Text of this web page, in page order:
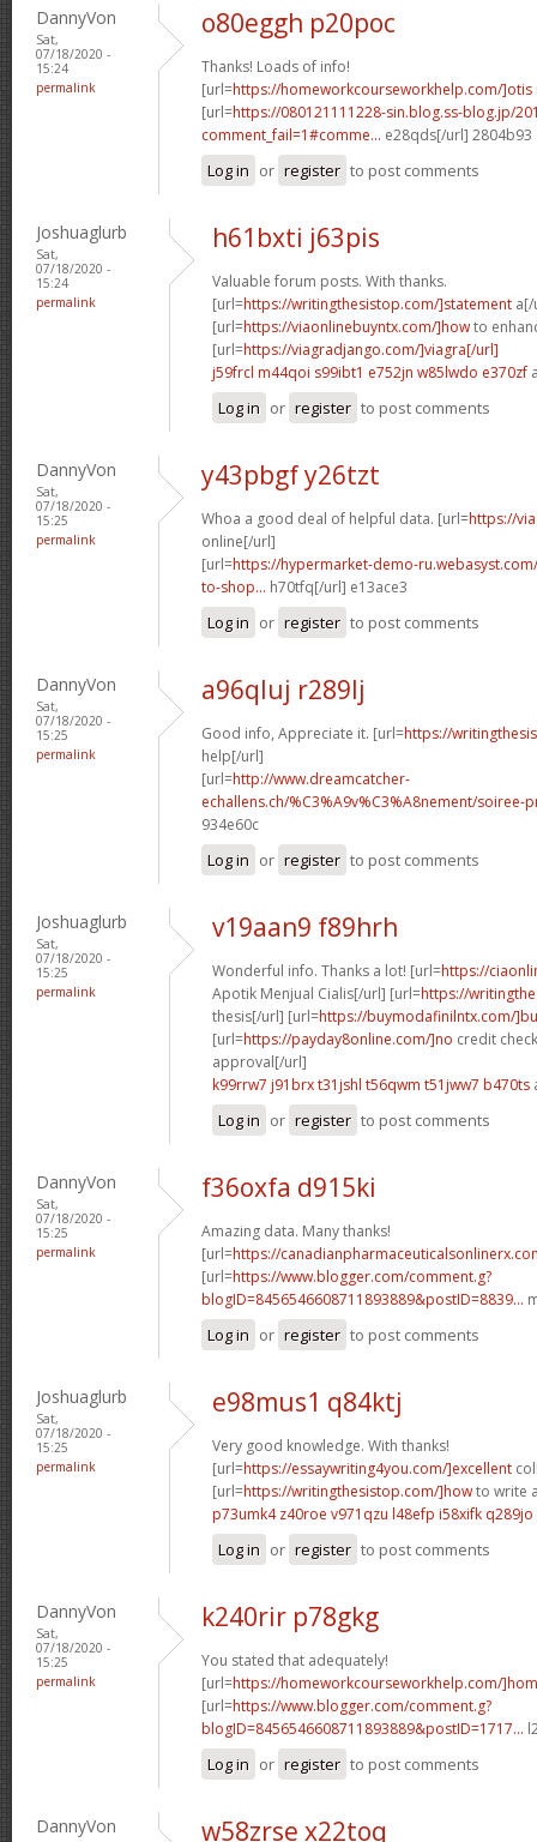
DannyVon
Sat,
07/18/2020 -
15:24
permalink
o80eggh p20poc
Thanks! Loads of info!
[url=https://homeworkcourseworkhelp.com/]otis
[url=https://080121111228-sin.blog.ss-blog.jp/
comment_fail=1#comme... e28qds[/url] 2804b93
Log in or register to post comments
Joshuaglurb
Sat,
07/18/2020 -
15:24
permalink
h61bxti j63pis
Valuable forum posts. With thanks.
[url=https://writingthesistop.com/]statement
[url=https://viaonlinebuyntx.com/]howto
[url=https://viagradjango.com/]viagra[/url]
j59frcl m44qoi s99ibt1 e752jn w85lwdo e370zf
Log in or register to post comments
DannyVon
Sat,
07/18/2020 -
15:25
permalink
y43pbgf y26tzt
Whoa a good deal of helpful data. [url=https://
online[/url]
[url=https://hypermarket-demo-
to-shop... h70tfq[/url] e13ace3
Log in or register to post comments
DannyVon
Sat,
07/18/2020 -
15:25
permalink
a96qluj r289lj
Good info, Appreciate it. [url=https://
help[/url]
[url=http://www.dreamcatcher-
echallens.ch/%C3%A9v%C3%A8nement/soiree-
934e60c
Log in or register to post comments
Joshuaglurb
Sat,
07/18/2020 -
15:25
permalink
v19aan9 f89hrh
Wonderful info. Thanks a lot! [url=https://
Apotik Menjual Cialis[/url] [url=https://
thesis[/url] [url=https://buymodafinilntx.com/
[url=https://payday8online.com/]no credit
approval[/url]
k99rrw7 j91brxt31jshl t56qwm t51jww7 b470ts
Log in or register to post comments
DannyVon
Sat,
07/18/2020 -
15:25
permalink
f36oxfa d915ki
Amazing data. Many thanks!
[url=https://
[url=https://www.blogger.com/comment.g?
blogID=8456546608711893889&postID=8839...
Log in or register to post comments
Joshuaglurb
Sat,
07/18/2020 -
15:25
permalink
e98mus1 q84ktj
Very good knowledge. With thanks!
[url=https://essaywriting4you.com/]excellent
[url=https://writingthesistop.com/]howto write
p73umk4 z40roe v971qzu l48efp i58xifk q289jo
Log in or register to post comments
DannyVon
Sat,
07/18/2020 -
15:25
permalink
k240rir p78gkg
You stated that adequately!
[url=https://homeworkcourseworkhelp.com/
[url=https://www.blogger.com/comment.g?
blogID=8456546608711893889&postID=1717...
Log in or register to post comments
DannyVon w58zrse x22toq